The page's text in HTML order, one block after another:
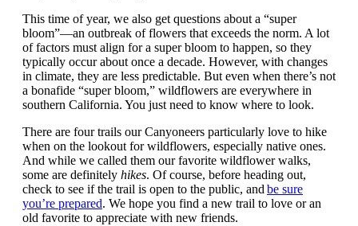
This time of year, we also get questions about a “super
bloom”—an outbreak of flowers that exceeds the norm. A lot
of factors must align for a super bloom to happen, so they
typically occur about once a decade. However, with changes
in climate, they are less predictable. But even when there’s not
a bonafide “super bloom,” wildflowers are everywhere in
southern California. You just need to know where to look.
There are four trails our Canyoneers particularly love to hike
when on the lookout for wildflowers, especially native ones.
And while we called them our favorite wildflower walks,
some are definitely hikes. Of course, before heading out,
check to see if the trail is open to the public, and be sure
you’re prepared. We hope you find a new trail to love or an
old favorite to appreciate with new friends.